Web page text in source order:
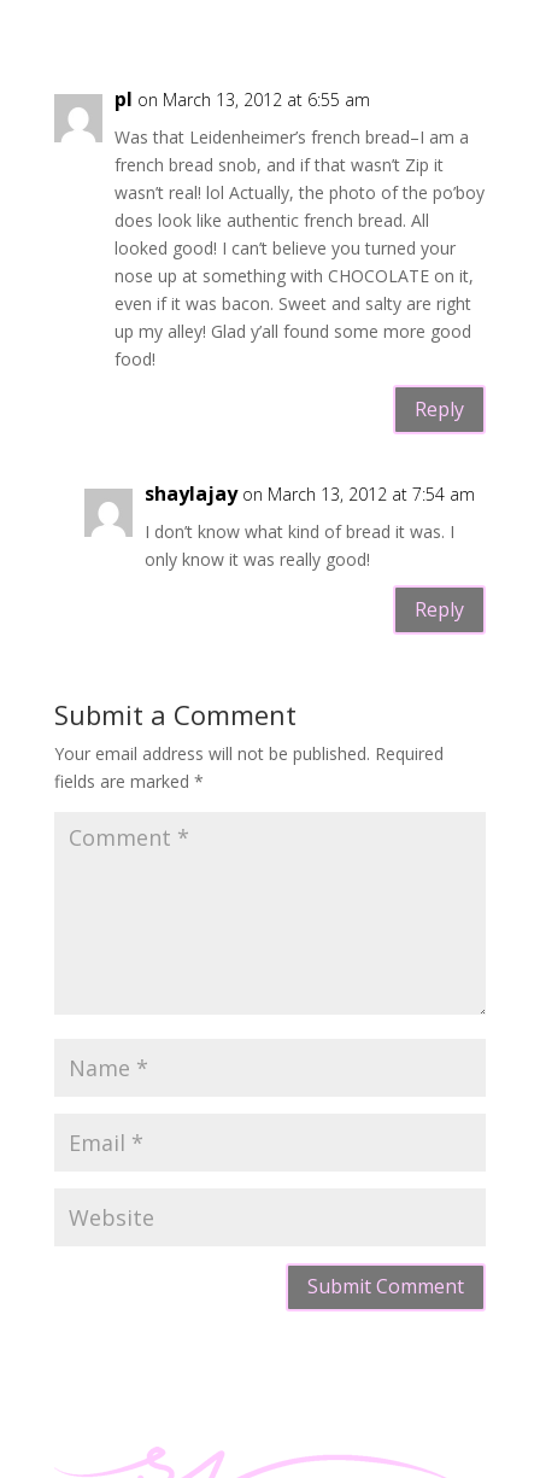
pl on March 13, 2012 at 6:55 am
Was that Leidenheimer’s french bread–I am a
french bread snob, and if that wasn’t Zip it
wasn’t real! lol Actually, the photo of the po’boy
does look like authentic french bread. All
looked good! I can’t believe you turned your
nose up at something with CHOCOLATE on it,
even if it was bacon. Sweet and salty are right
up my alley! Glad y’all found some more good
food!
Reply
shaylajay on March 13, 2012 at 7:54 am
I don’t know what kind of bread it was. I
only know it was really good!
Reply
Submit a Comment
Your email address will not be published. Required
fields are marked *
Submit Comment